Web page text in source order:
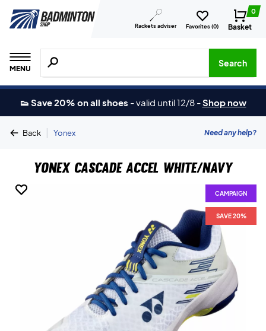
Rackets adviser Favorites (0)
0
Basket
MENU
Search for products, brands etc.
Search
👟 Save 20% on all shoes -valid until 12/8 -Shop now
Back | Yonex Need any help?
Yonex Cascade Accel White/Navy
CAMPAIGN
SAVE 20%
CAMPAIGN
SAVE 20%